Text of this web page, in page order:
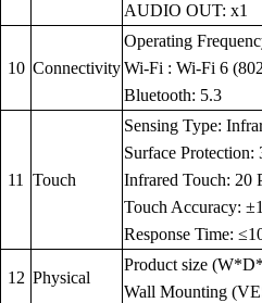
AUDIO OUT: x1
10 Connectivity
Operating
Wi-Fi : Wi-Fi 6
Bluetooth: 5.3
11 Touch
Sensing Type:
Surface
Infrared Touch: 20
Touch Accuracy:
Response Time:
12 Physical
Product size
Wall Mounting